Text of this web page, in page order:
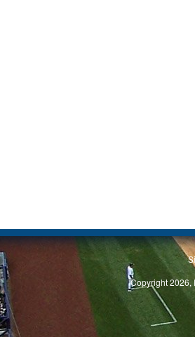
Copyright 2026,